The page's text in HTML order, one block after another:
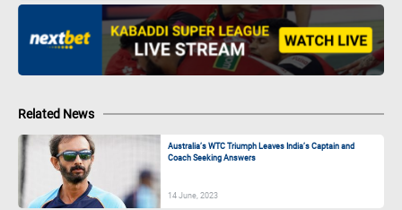
Related News
Australia’s WTC Triumph Leaves India’s Captain and
Coach Seeking Answers
14 June, 2023